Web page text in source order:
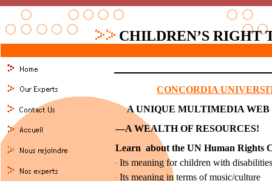
CHILDREN’S RIGHT
CONCORDIA
A UNIQUE MULTIMEDIA WEB
—A WEALTH OF RESOURCES!
Learn about the UN Human Rights
· Its meaning for children with disabilities
· Its meaning in terms of music/culture